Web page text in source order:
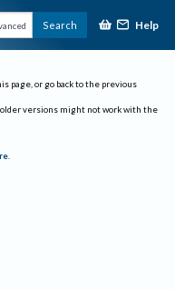
Search Help
page, or go back to the previous
older versions might not work with the
.